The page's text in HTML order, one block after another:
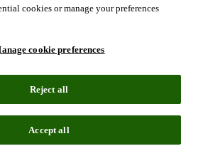
Development
Software
cookies or manage your preferences
cookie preferences
Reject all
Accept all